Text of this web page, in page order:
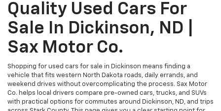
Quality Used Cars For
Sale In Dickinson, ND |
Sax Motor Co.
Shopping for used cars for sale in Dickinson means finding a
vehicle that fits western North Dakota roads, daily errands, and
weekend drives without overcomplicating the process. Sax Motor
Co. helps local drivers compare pre-owned cars, trucks, and SUVs
with practical options for commutes around Dickinson, ND, and trips